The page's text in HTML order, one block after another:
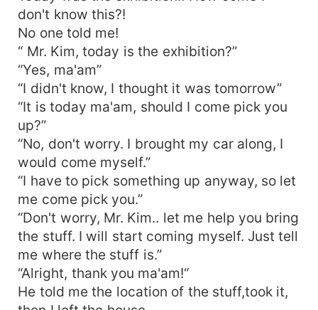
don't know this?!
No one told me!
“ Mr. Kim, today is the exhibition?”
“Yes, ma'am”
“I didn't know, I thought it was tomorrow”
“It is today ma'am, should I come pick you
up?”
“No, don't worry. I brought my car along, I
would come myself.”
“I have to pick something up anyway, so let
me come pick you.”
“Don't worry, Mr. Kim.. let me help you bring
the stuff. I will start coming myself. Just tell
me where the stuff is.”
“Alright, thank you ma'am!“
He told me the location of the stuff,took it,